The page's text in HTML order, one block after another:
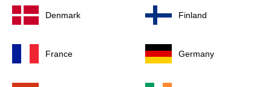
Denmark Finland
France Germany